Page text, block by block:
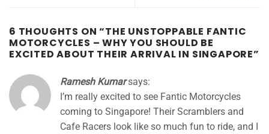
6 THOUGHTS ON “THE UNSTOPPABLE FANTIC
MOTORCYCLES – WHY YOU SHOULD BE
EXCITED ABOUT THEIR ARRIVAL IN SINGAPORE”
Ramesh Kumar says:
I’m really excited to see Fantic Motorcycles
coming to Singapore! Their Scramblers and
Cafe Racers look like so much fun to ride, and I